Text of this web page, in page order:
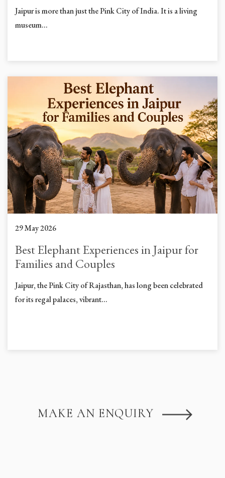
Jaipur is more than just the Pink City of India. It is a living
museum...
29 May 2026
Best Elephant Experiences in Jaipur for
Families and Couples
Jaipur, the Pink City of Rajasthan, has long been celebrated
for its regal palaces, vibrant...
MAKE AN ENQUIRY